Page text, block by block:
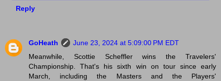
Reply
GoHeath
June 23, 2024 at 5:09:00 PM EDT
Meanwhile, Scottie Scheffler wins the Travelers'
Championship. That's his sixth win on tour since early
March, including the Masters and the Players'